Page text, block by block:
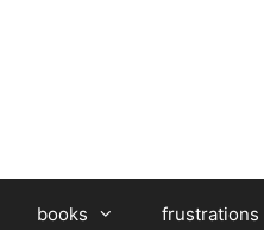
books frustrations